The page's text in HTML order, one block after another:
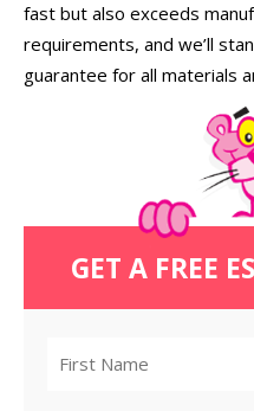
fast but also exceeds
requirements, and we’ll
guarantee for all materials
GET A FREE